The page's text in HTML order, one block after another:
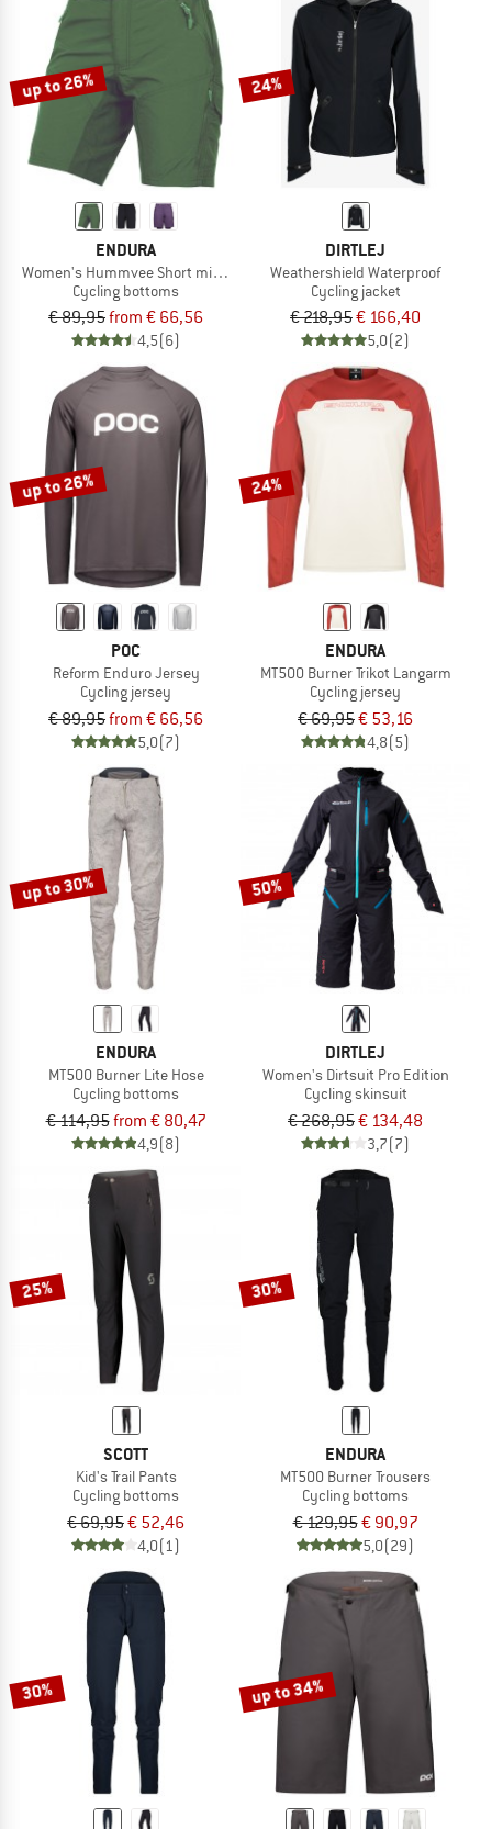
up to 26%
ENDURA
Women's Hummvee Short mit Innenhose
Cycling bottoms
€ 89,95from € 66,56
4,5(6)
24%
DIRTLEJ
Weathershield Waterproof
Cycling jacket
€ 218,95€ 166,40
5,0(2)
up to 26%
POC
Reform Enduro Jersey
Cycling jersey
€ 89,95from € 66,56
5,0(7)
24%
ENDURA
MT500 Burner Trikot Langarm
Cycling jersey
€ 69,95€ 53,16
4,8(5)
up to 30%
ENDURA
MT500 Burner Lite Hose
Cycling bottoms
€ 114,95from € 80,47
4,9(8)
50%
DIRTLEJ
Women's Dirtsuit Pro Edition
Cycling skinsuit
€ 268,95€ 134,48
3,7(7)
25%
SCOTT
Kid's Trail Pants
Cycling bottoms
€ 69,95€ 52,46
4,0(1)
30%
ENDURA
MT500 Burner Trousers
Cycling bottoms
€ 129,95€ 90,97
5,0(29)
30% up to 34%